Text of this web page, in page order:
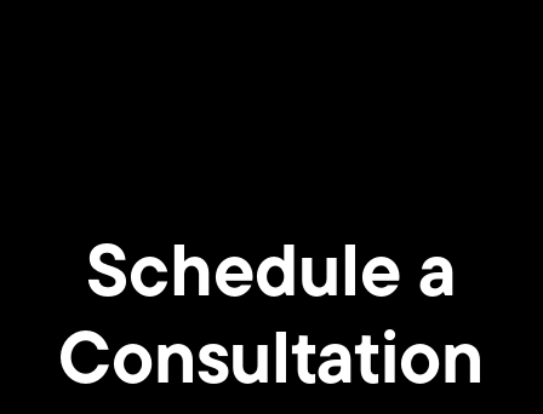
Schedule a
Consultation